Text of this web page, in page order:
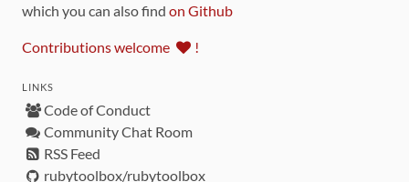
which you can also find on Github
Contributions welcome !
LINKS
Code of Conduct
Community Chat Room
RSS Feed
rubytoolbox/rubytoolbox